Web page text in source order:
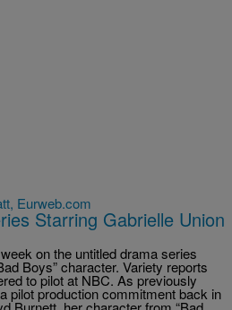
Eurweb.com
Starring Gabrielle Union
on the untitled drama series
Boys” character. Variety reports
to pilot at NBC. As previously
pilot production commitment back in